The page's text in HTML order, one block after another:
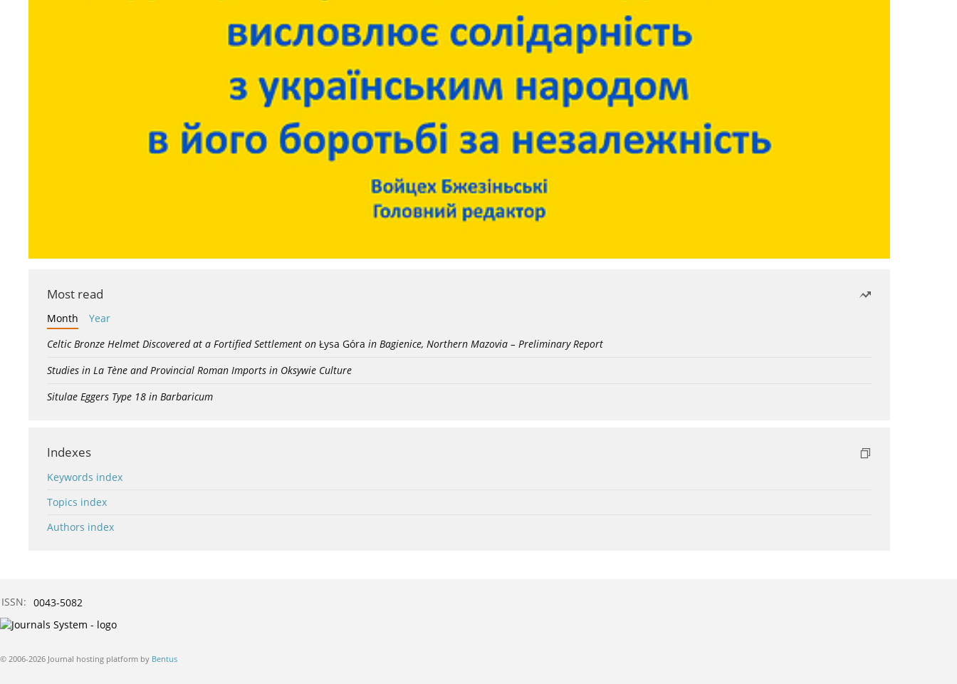
Most read
Month
Year
Celtic Bronze Helmet Discovered at a Fortified Settlement on Łysa Góra in Bagienice, Northern Mazovia – Preliminary Report
Studies in La Tène and Provincial Roman Imports in Oksywie Culture
Situlae Eggers Type 18 in Barbaricum
Indexes
Keywords index
Topics index
Authors index
ISSN: 0043-5082
© 2006-2026 Journal hosting platform by Bentus